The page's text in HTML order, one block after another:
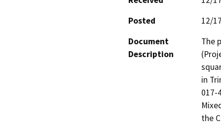
Posted
12/
Document
Description
The
in
017-
the